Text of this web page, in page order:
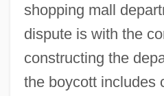
shopping mall
dispute is with the
constructing the
the boycott includes